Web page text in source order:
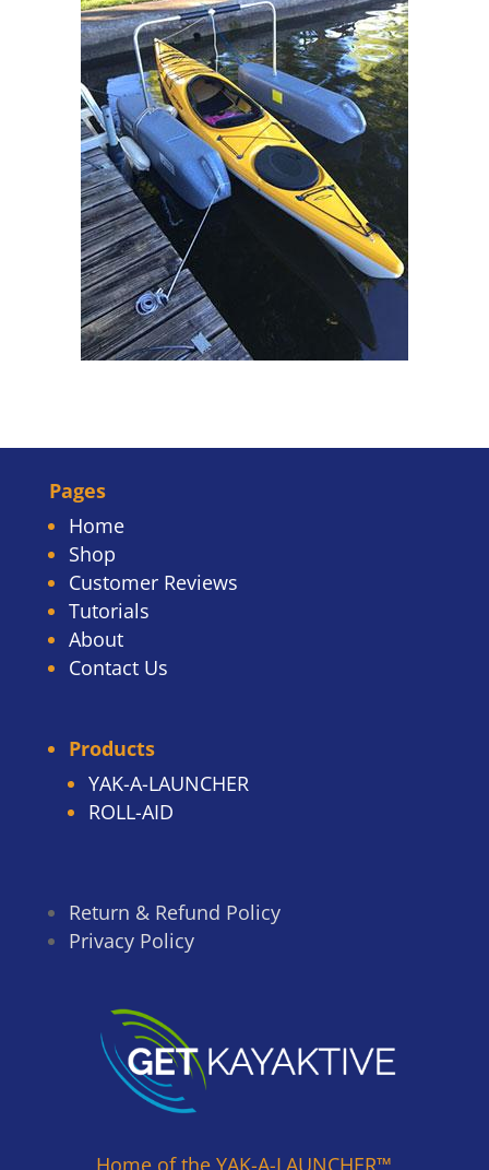
Pages
Home
Shop
Customer Reviews
Tutorials
About
Contact Us
Products
YAK-A-LAUNCHER
ROLL-AID
Return & Refund Policy
Privacy Policy
Home of the YAK-A-LAUNCHER™